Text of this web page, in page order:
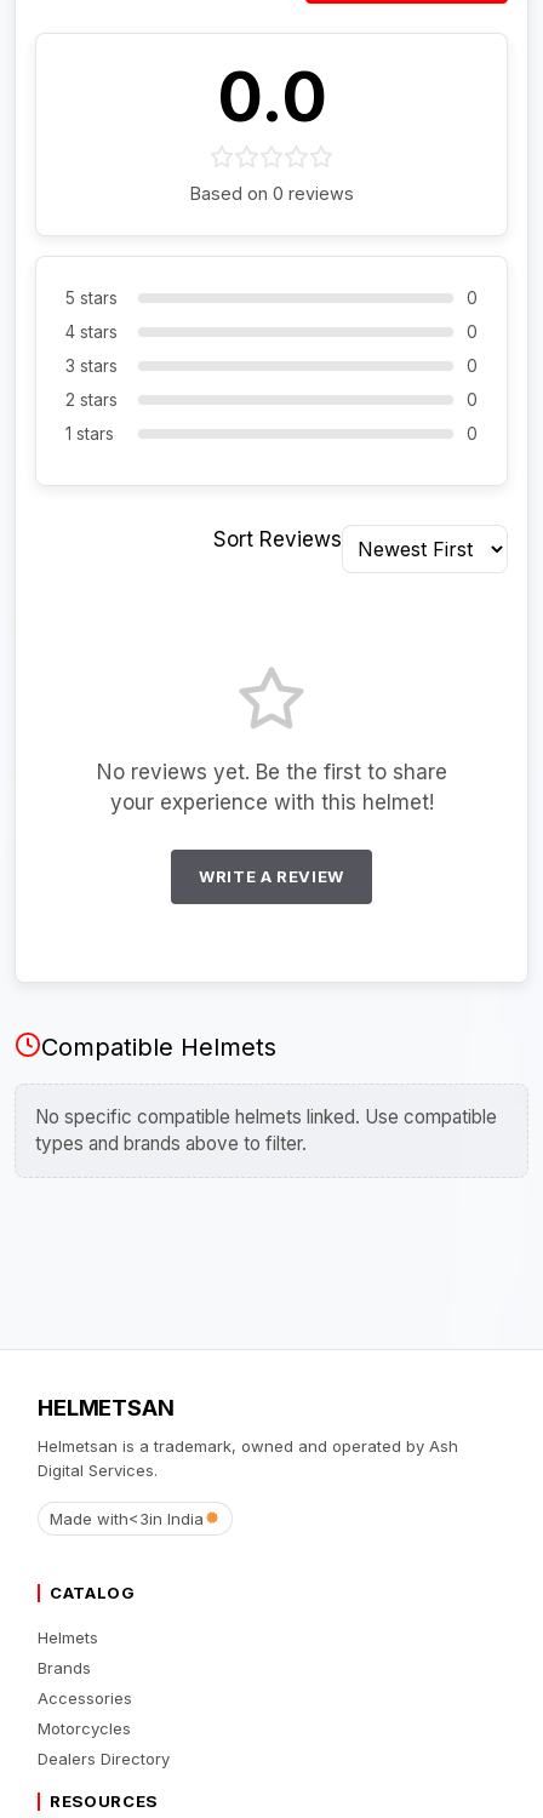
0.0
Based on 0 reviews
5 stars
0
4 stars
0
3 stars
0
2 stars
0
1 stars
0
Sort Reviews
No reviews yet. Be the first to share
your experience with this helmet!
WRITE A REVIEW
Compatible Helmets
No specific compatible helmets linked. Use compatible
types and brands above to filter.
HELMETSAN
Helmetsan is a trademark, owned and operated by Ash
Digital Services.
Made with<3in India
CATALOG
Helmets
Brands
Accessories
Motorcycles
Dealers Directory
RESOURCES